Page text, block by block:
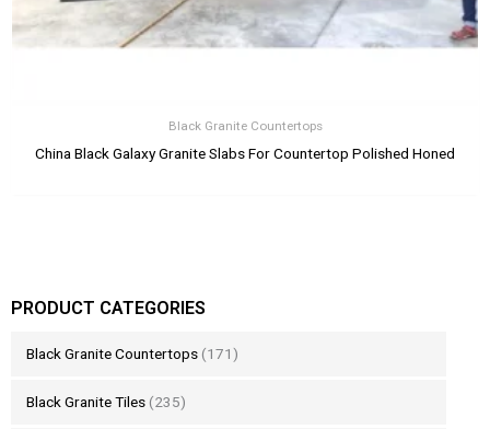
PRODUCT CATEGORIES
Black Granite Countertops (171)
Black Granite Tiles (235)
Black Granite Countertops
China Black Galaxy Granite Slabs For Countertop Polished Honed